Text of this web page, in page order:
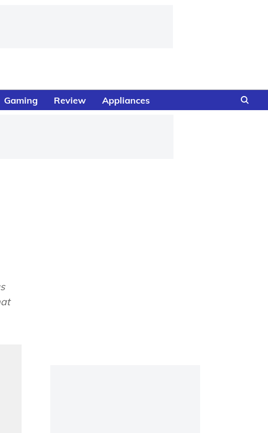
Gaming Review Appliances